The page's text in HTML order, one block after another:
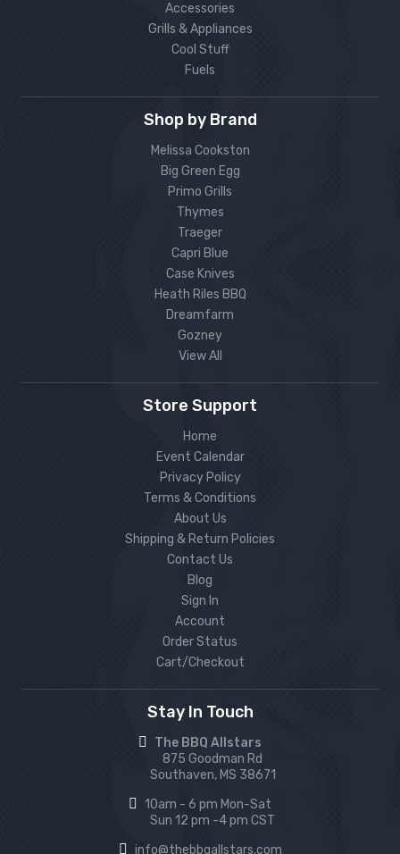
Accessories
Grills & Appliances
Cool Stuff
Fuels
Shop by Brand
Melissa Cookston
Big Green Egg
Primo Grills
Thymes
Traeger
Capri Blue
Case Knives
Heath Riles BBQ
Dreamfarm
Gozney
View All
Store Support
Home
Event Calendar
Privacy Policy
Terms & Conditions
About Us
Shipping & Return Policies
Contact Us
Blog
Sign In
Account
Order Status
Cart/Checkout
Stay In Touch
The BBQ Allstars
875 Goodman Rd
Southaven, MS 38671
10am - 6 pm Mon-Sat
Sun 12 pm -4 pm CST
info@thebbqallstars.com